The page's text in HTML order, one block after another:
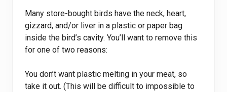
Many store-bought birds have the neck, heart,
gizzard, and/or liver in a plastic or paper bag
inside the bird’s cavity. You’ll want to remove this
for one of two reasons:
You don’t want plastic melting in your meat, so
take it out. (This will be difficult to impossible to